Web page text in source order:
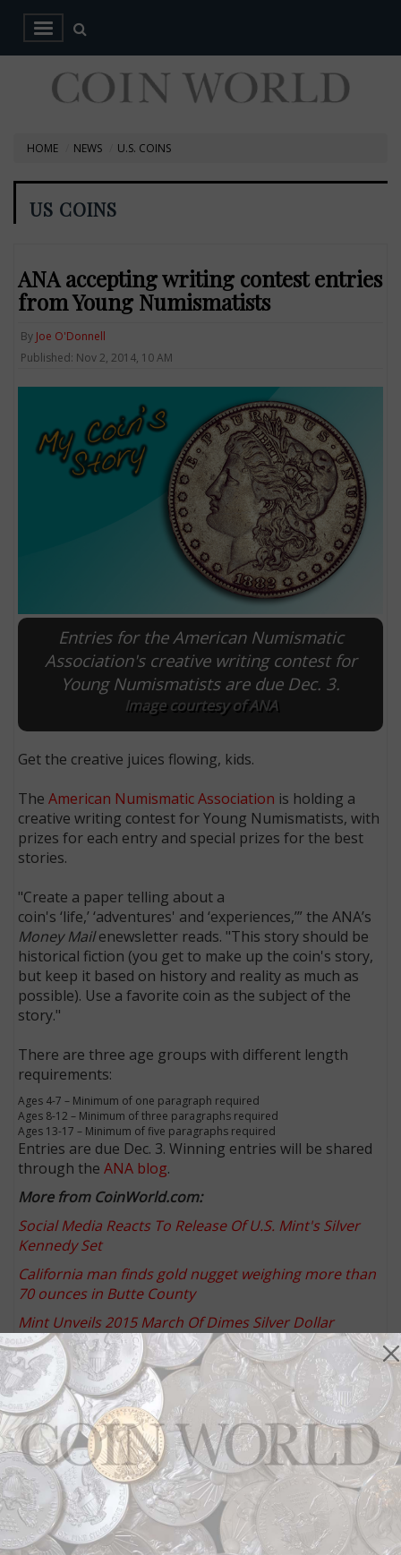
HOME NEWS U.S. COINS
US COINS
ANA accepting writing contest entries
from Young Numismatists
By Joe O'Donnell
Published: Nov 2, 2014, 10 AM
Entries for the American Numismatic
Association's creative writing contest for
Young Numismatists are due Dec. 3.
Image courtesy of ANA
Get the creative juices flowing, kids.
TheAmerican Numismatic Association is holding a
creative writing contest for Young Numismatists, with
prizes for each entry and special prizes for the best
stories.
"Create a paper telling about a
coin's ‘life,’ ‘adventures' and ‘experiences,’” the ANA’s
Money Mailenewsletter reads. "This story should be
historical fiction (you get to make up the coin's story,
but keep it based on history and reality as much as
possible). Use a favorite coin as the subject of the
story."
There are three age groups with different length
requirements:
Ages 4-7 – Minimum of one paragraph required
Ages 8-12 – Minimum of three paragraphs required
Ages 13-17 – Minimum of five paragraphs required
Entries are due Dec. 3. Winning entries will be shared
through theANA blog.
More from CoinWorld.com:
Social Media Reacts To Release Of U.S. Mint's Silver
Kennedy Set
California man finds gold nugget weighing more than
70 ounces in Butte County
Mint Unveils 2015 March Of Dimes Silver Dollar
Designs
United States, India leading worldwide silver
investment over past two months
U.S. Mint announces product limits for Kennedy
silver, copper-nickel clad sets
Community Comments